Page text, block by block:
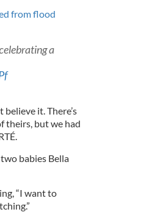
from flood
a
it. There’s
theirs, but we had
babies Bella
“I want to